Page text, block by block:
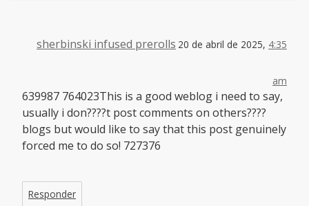
sherbinski infused prerolls 20 de abril de 2025, 4:35
am
639987 764023This is a good weblog i need to say,
usually i don????t post comments on others????
blogs but would like to say that this post genuinely
forced me to do so! 727376
Responder